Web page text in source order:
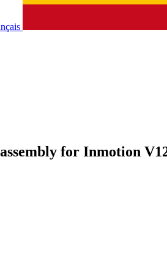
for Inmotion